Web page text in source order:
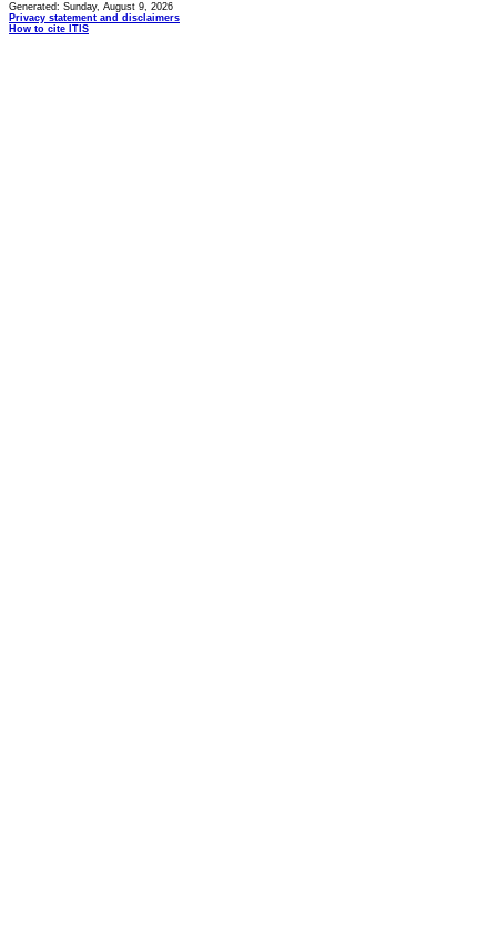
Generated: Sunday, August 9, 2026
Privacy statement and disclaimers
How to cite ITIS